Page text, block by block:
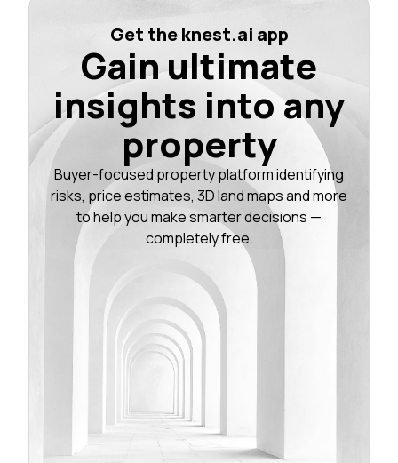
Get the knest.ai app
Gain ultimate
insights into any
property
Buyer-focused property platform identifying
risks, price estimates, 3D land maps and more
to help you make smarter decisions —
completely free.